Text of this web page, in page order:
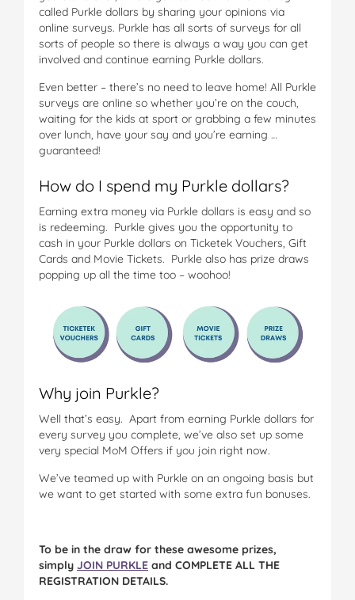
called Purkle dollars by sharing your opinions via
online surveys. Purkle has all sorts of surveys for all
sorts of people so there is always a way you can get
involved and continue earning Purkle dollars.
Even better – there’s no need to leave home! All Purkle
surveys are online so whether you’re on the couch,
waiting for the kids at sport or grabbing a few minutes
over lunch, have your say and you’re earning …
guaranteed!
How do I spend my Purkle dollars?
Earning extra money via Purkle dollars is easy and so
is redeeming. Purkle gives you the opportunity to
cash in your Purkle dollars on Ticketek Vouchers, Gift
Cards and Movie Tickets. Purkle also has prize draws
popping up all the time too – woohoo!
Why join Purkle?
Well that’s easy. Apart from earning Purkle dollars for
every survey you complete, we’ve also set up some
very special MoM Offers if you join right now.
We’ve teamed up with Purkle on an ongoing basis but
we want to get started with some extra fun bonuses.
To be in the draw for these awesome prizes,
simply JOIN PURKLE and COMPLETE ALL THE
REGISTRATION DETAILS.